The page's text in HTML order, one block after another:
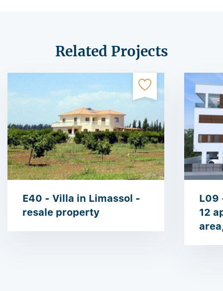
Related Projects
E40 - Villa in Limassol -
resale property
L09
12